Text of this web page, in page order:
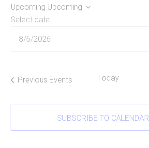
Upcoming Upcoming
Select date.
Previous Events Today
SUBSCRIBE TO CALENDAR